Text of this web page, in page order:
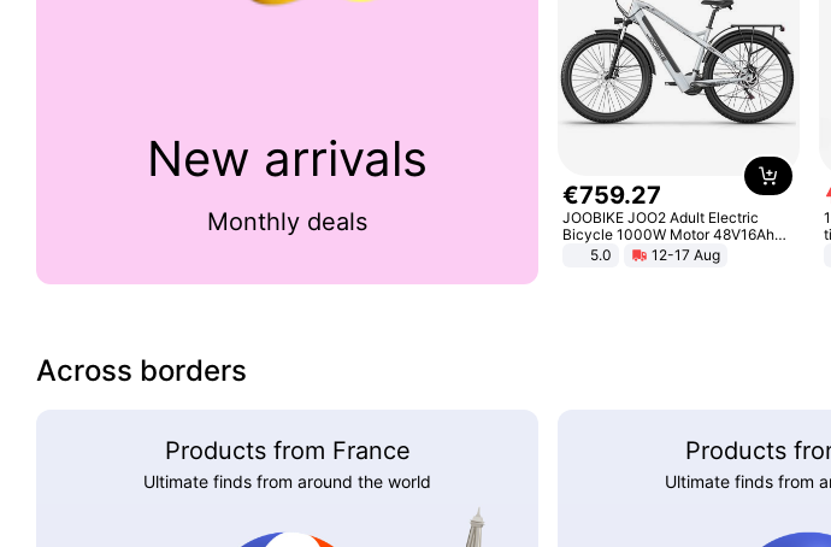
New arrivals
Monthly deals
€759.27
JOOBIKE JOO2 Adult Electric
Bicycle 1000W Motor 48V16Ah
Battery 70KM Range 29 Inch Tires
All-Terrain E- Mountain Bike
5.0 12-17 Aug
Across borders
Products from France
Ultimate finds from around the world
Products
Ultimate finds from